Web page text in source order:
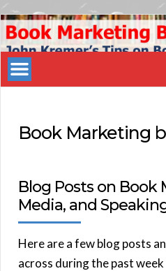
Book
Marketing
Bestsellers
Book Marketing
Blog Posts on Book
Media, and
Here are a few blog posts
across during the past